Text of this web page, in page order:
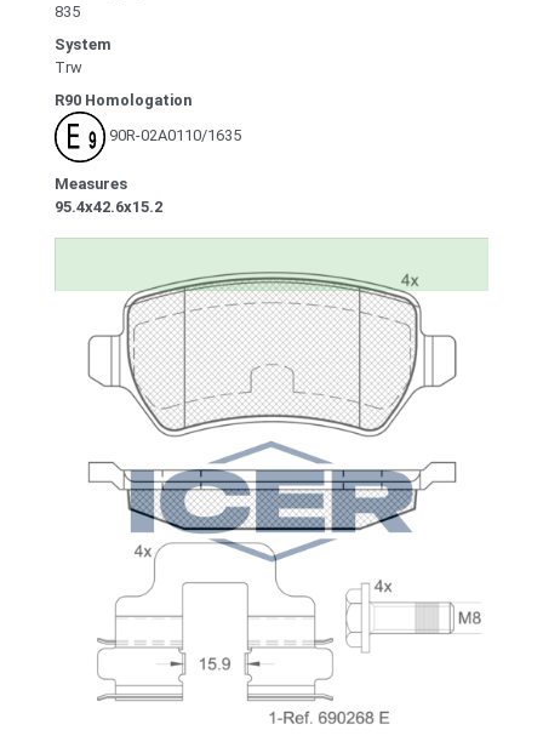
835
System
Trw
R90 Homologation
90R-02A0110/1635
Measures
95.4x42.6x15.2